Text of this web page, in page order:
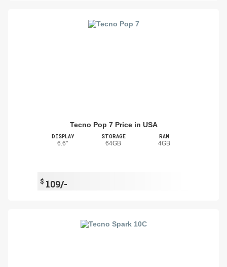
Tecno Pop 7 Price in USA
DISPLAY
6.6"
STORAGE
64GB
RAM
4GB
$ 109/-